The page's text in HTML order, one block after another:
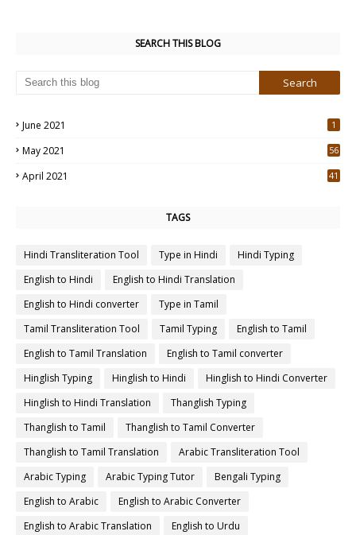
SEARCH THIS BLOG
June 2021 1
May 2021
56
April 2021
41
TAGS
Hindi Transliteration Tool Type in Hindi
Hindi Typing
English to Hindi
English to Hindi Translation
English to Hindi converter
Type in Tamil
Tamil Transliteration Tool
Tamil Typing
English to Tamil
English to Tamil Translation
English to Tamil converter
Hinglish Typing
Hinglish to Hindi
Hinglish to Hindi Converter
Hinglish to Hindi Translation
Thanglish Typing
Thanglish to Tamil
Thanglish to Tamil Converter
Thanglish to Tamil Translation
Arabic Transliteration Tool
Arabic Typing
Arabic Typing Tutor
Bengali Typing
English to Arabic
English to Arabic Converter
English to Arabic Translation
English to Urdu